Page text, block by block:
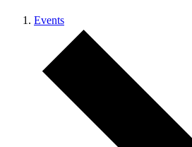
Events